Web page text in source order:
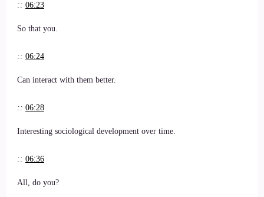
:: 06:23
So that you.
:: 06:24
Can interact with them better.
:: 06:28
Interesting sociological development over time.
:: 06:36
All, do you?